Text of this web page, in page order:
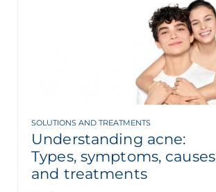
SOLUTIONS AND TREATMENTS
Understanding acne:
Types, symptoms, causes
and treatments